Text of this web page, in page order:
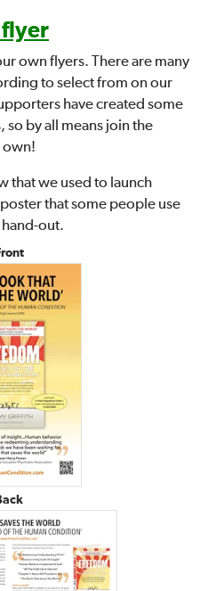
flyer
own flyers. There are many
to select from on our
have created some
by all means join the
own!
that we used to launch
that some people use
out.